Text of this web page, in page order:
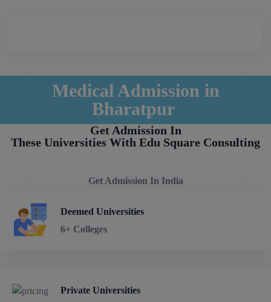
Medical Admission in
Bharatpur
Get Admission In
These Universities With Edu Square Consulting
Get Admission In India
Deemed Universities
6+ Colleges
Private Universities